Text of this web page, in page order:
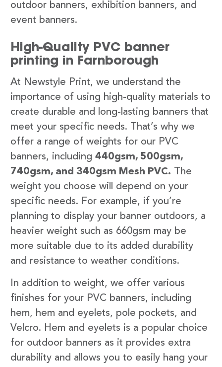
outdoor banners, exhibition banners, and
event banners.
High-Quality PVC banner
printing in Farnborough
At Newstyle Print, we understand the
importance of using high-quality materials to
create durable and long-lasting banners that
meet your specific needs. That’s why we
offer a range of weights for our PVC
banners, including 440gsm, 500gsm,
740gsm, and 340gsm Mesh PVC. The
weight you choose will depend on your
specific needs. For example, if you’re
planning to display your banner outdoors, a
heavier weight such as 660gsm may be
more suitable due to its added durability
and resistance to weather conditions.
In addition to weight, we offer various
finishes for your PVC banners, including
hem, hem and eyelets, pole pockets, and
Velcro. Hem and eyelets is a popular choice
for outdoor banners as it provides extra
durability and allows you to easily hang your